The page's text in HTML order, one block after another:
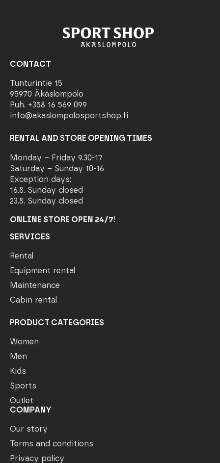
CONTACT
Tunturintie 15
95970 Äkäslompolo
Puh. +358 16 569 099
info@akaslompolosportshop.fi
RENTAL AND STORE OPENING TIMES
Monday – Friday 9.30-17
Saturday – Sunday 10-16
Exception days:
16.8. Sunday closed
23.8. Sunday closed
ONLINE STORE OPEN 24/7!
SERVICES
Rental
Equipment rental
Maintenance
Cabin rental
PRODUCT CATEGORIES
Women
Men
Kids
Sports
Outlet
COMPANY
Our story
Terms and conditions
Privacy policy